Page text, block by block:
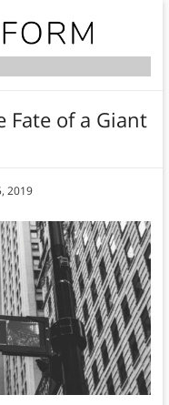
Fate of a Giant
2019